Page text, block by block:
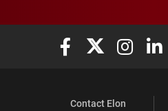
Elon University
Elon Elon
Contact Elon